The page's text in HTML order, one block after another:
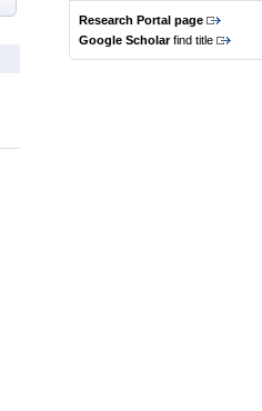
Research Portal page
Google Scholarfind title